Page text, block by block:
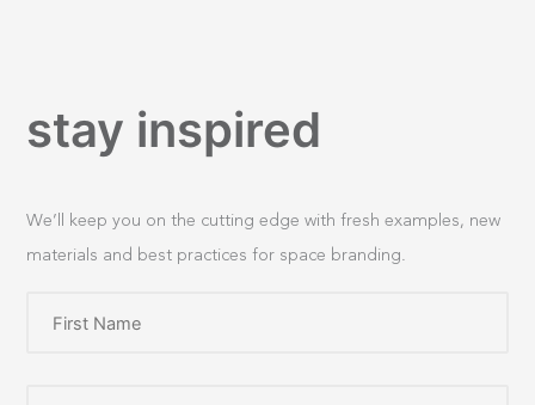
stay inspired
We’ll keep you on the cutting edge with fresh examples, new
materials and best practices for space branding.